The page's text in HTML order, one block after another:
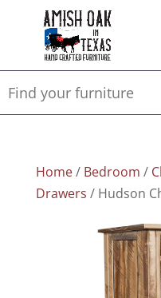
Home/ Bedroom /
Drawers / Hudson